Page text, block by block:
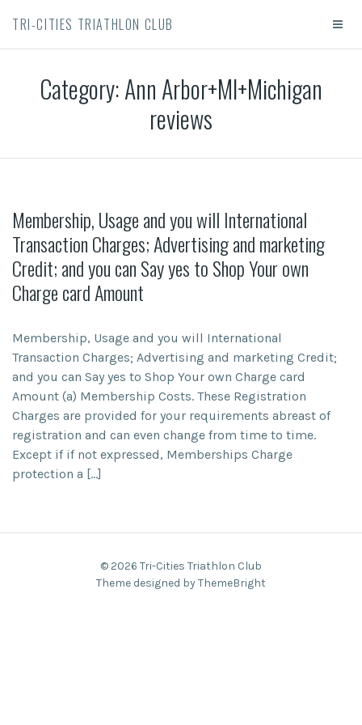
TRI-CITIES TRIATHLON CLUB
Category:Ann Arbor+MI+Michigan
reviews
Membership, Usage and you will International
Transaction Charges; Advertising and marketing
Credit; and you can Say yes to Shop Your own
Charge card Amount
Membership, Usage and you will International
Transaction Charges; Advertising and marketing Credit;
and you can Say yes to Shop Your own Charge card
Amount (a) Membership Costs. These Registration
Charges are provided for your requirements abreast of
registration and can even change from time to time.
Except if if not expressed, Memberships Charge
protection a […]
© 2026 Tri-Cities Triathlon Club
Theme designed by ThemeBright